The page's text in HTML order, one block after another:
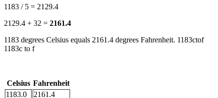
1183 / 5 = 2129.4
2129.4 + 32 = 2161.4
1183 degrees Celsius equals 2161.4 degrees Fahrenheit. 1183ctof
1183c to f
Celsius Fahrenheit
1183.0
2161.4